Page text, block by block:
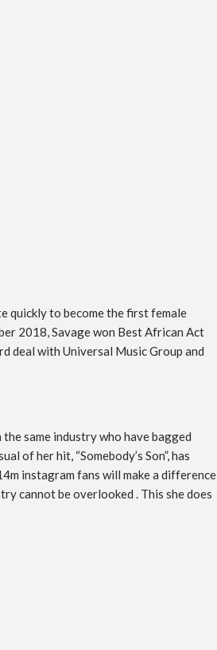
quickly to become the first female
2018, Savage won Best African Act
deal with Universal Music Group and
same industry who have bagged
of her hit, “Somebody’s Son”, has
instagram fans will make a difference
cannot be overlooked . This she does